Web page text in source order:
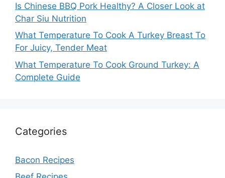
Is Chinese BBQ Pork Healthy? A Closer Look at
Char Siu Nutrition
What Temperature To Cook A Turkey Breast To
For Juicy, Tender Meat
What Temperature To Cook Ground Turkey: A
Complete Guide
Categories
Bacon Recipes